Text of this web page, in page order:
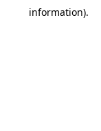
information).